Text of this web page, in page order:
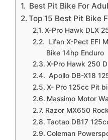
Best Pit Bike For
Top 15 Best Pit Bike
X-Pro Hawk DLX
Lifan X-Pect EFI
Bike 14hp Enduro
X-Pro Hawk 250
Apollo DB-X18
X- Pro 125cc Pit
Massimo Motor
Razor MX650
Taotao DB17
Coleman